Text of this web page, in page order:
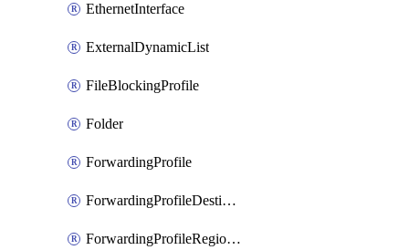
EthernetInterface
ExternalDynamicList
FileBlockingProfile
Folder
ForwardingProfile
ForwardingProfileDestination
ForwardingProfileRegionalAndCustomProxy